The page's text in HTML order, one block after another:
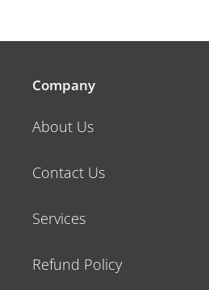
Company
About Us
Contact Us
Services
Refund Policy